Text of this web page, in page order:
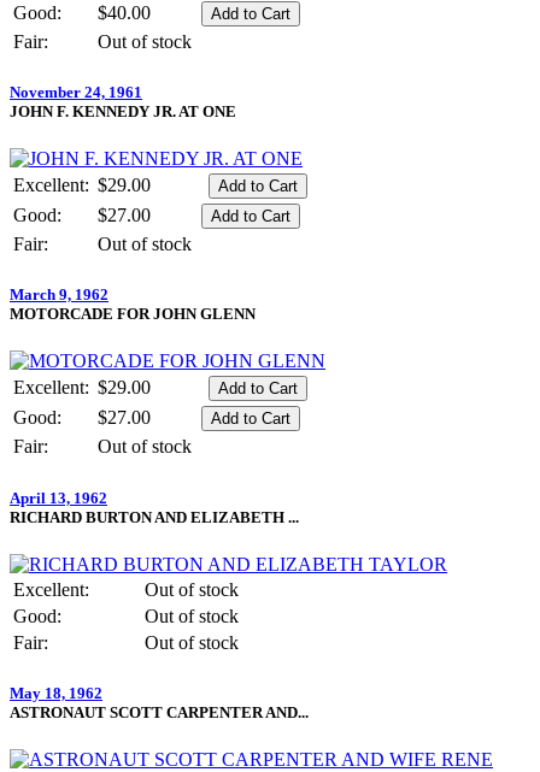
Good:
$40.00
Fair:
Out of stock
November 24, 1961
JOHN F. KENNEDY JR. AT ONE
Excellent: $29.00
Good:
$27.00
Fair:
Out of stock
March 9, 1962
MOTORCADE FOR JOHN GLENN
Excellent: $29.00
Good:
$27.00
Fair:
Out of stock
April 13, 1962
RICHARD BURTON AND ELIZABETH ...
Excellent:
Out of stock
Good:
Out of stock
Fair:
Out of stock
May 18, 1962
ASTRONAUT SCOTT CARPENTER AND...